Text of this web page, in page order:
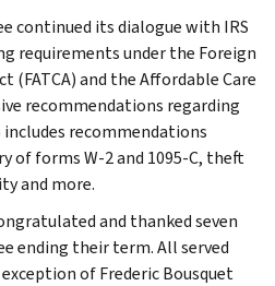
continued its dialogue with IRS
requirements under the Foreign
(FATCA) and the Affordable Care
recommendations regarding
recommendations
of forms W-2 and 1095-C, theft
and more.
and thanked seven
ending their term. All served
of Frederic Bousquet